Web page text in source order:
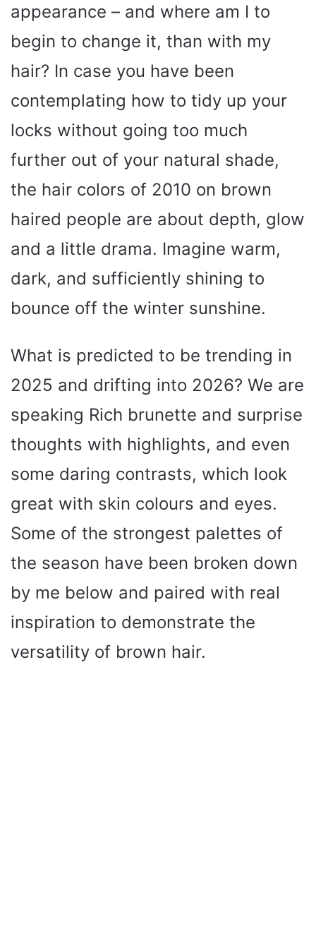
appearance – and where am I to
begin to change it, than with my
hair? In case you have been
contemplating how to tidy up your
locks without going too much
further out of your natural shade,
the hair colors of 2010 on brown
haired people are about depth, glow
and a little drama. Imagine warm,
dark, and sufficiently shining to
bounce off the winter sunshine.
What is predicted to be trending in
2025 and drifting into 2026? We are
speaking Rich brunette and surprise
thoughts with highlights, and even
some daring contrasts, which look
great with skin colours and eyes.
Some of the strongest palettes of
the season have been broken down
by me below and paired with real
inspiration to demonstrate the
versatility of brown hair.